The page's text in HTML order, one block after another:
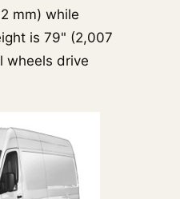
mm) while
is 79" (2,007
wheels drive